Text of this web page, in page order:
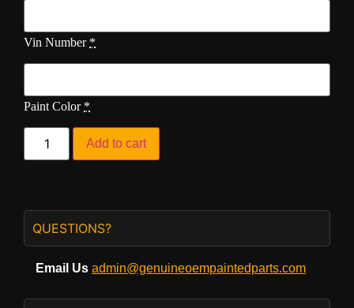
Vin Number *
Paint Color *
Add to cart
QUESTIONS?
Email Us admin@genuineoempaintedparts.com